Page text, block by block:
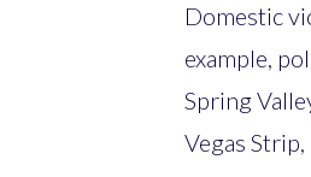
Domestic
example,
Spring
Vegas